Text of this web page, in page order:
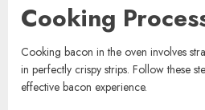
Cooking
Cooking bacon in the oven involves
in perfectly crispy strips. Follow these
effective bacon experience.